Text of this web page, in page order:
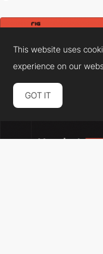
This website uses
experience on our
GOT IT